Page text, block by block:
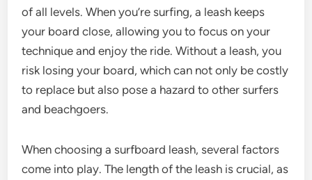
of all levels. When you’re surfing, a leash keeps
your board close, allowing you to focus on your
technique and enjoy the ride. Without a leash, you
risk losing your board, which can not only be costly
to replace but also pose a hazard to other surfers
and beachgoers.
When choosing a surfboard leash, several factors
come into play. The length of the leash is crucial, as